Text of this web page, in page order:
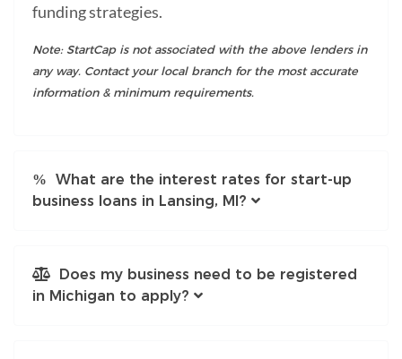
funding strategies.
Note: StartCap is not associated with the above lenders in
any way. Contact your local branch for the most accurate
information & minimum requirements.
What are the interest rates for start-up
business loans in Lansing, MI?
Does my business need to be registered
in Michigan to apply?